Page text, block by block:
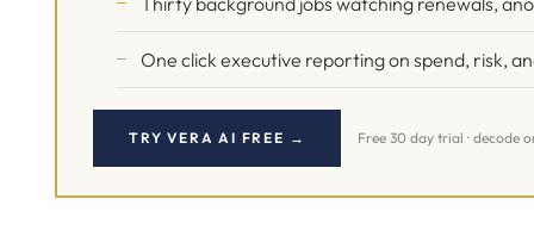
One click executive reporting on spend, risk,
TRY VERA AI FREE → Free 30 day trial · decode